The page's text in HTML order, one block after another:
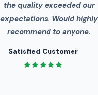
the quality exceeded our
expectations. Would highly
recommend to anyone.
Satisfied Customer